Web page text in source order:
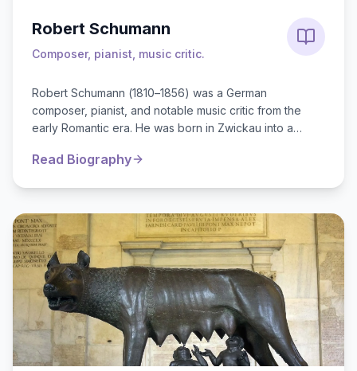
Robert Schumann
Composer, pianist, music critic.
Robert Schumann (1810–1856) was a German
composer, pianist, and notable music critic from the
early Romantic era. He was born in Zwickau into a
Read Biography